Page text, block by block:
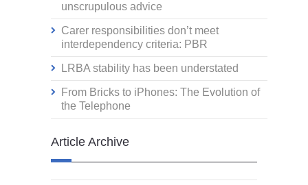
unscrupulous advice
Carer responsibilities don’t meet
interdependency criteria: PBR
LRBA stability has been understated
From Bricks to iPhones: The Evolution of
the Telephone
Article Archive